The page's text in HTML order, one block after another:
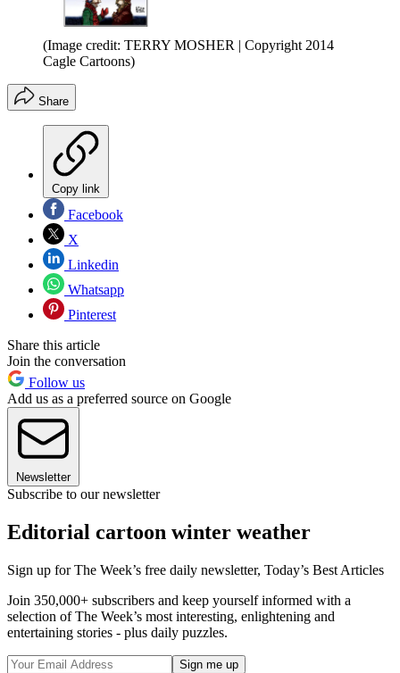
(Image credit: TERRY MOSHER | Copyright 2014
Cagle Cartoons)
Share
Copy link
Facebook
X
Linkedin
Whatsapp
Pinterest
Share this article
Join the conversation
Follow us
Add us as a preferred source on Google
Newsletter
Subscribe to our newsletter
Editorial cartoon winter weather
Sign up for The Week’s free daily newsletter, Today’s Best Articles
Join 350,000+ subscribers and keep yourself informed with a
selection of The Week’s most interesting, enlightening and
entertaining stories - plus daily puzzles.